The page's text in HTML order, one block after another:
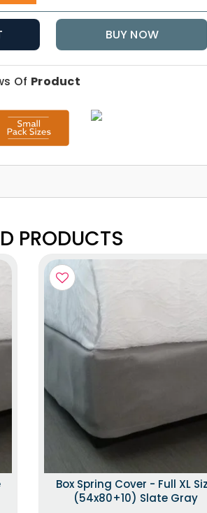
BUY NOW
Of Product
PRODUCTS
Box Spring Cover - Full XL
(54x80+10) Slate Gray